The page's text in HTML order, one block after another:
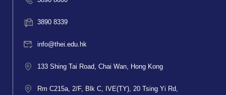
3890 8339
info@thei.edu.hk
133 Shing Tai Road, Chai Wan, Hong Kong
Rm C215a, 2/F, Blk C, IVE(TY), 20 Tsing Yi Rd,